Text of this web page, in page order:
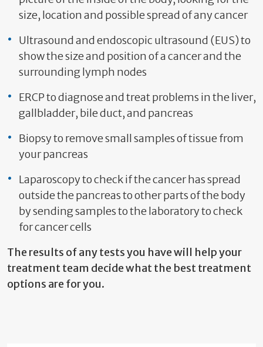
size, location and possible spread of any cancer
Ultrasound and endoscopic ultrasound (EUS) to
show the size and position of a cancer and the
surrounding lymph nodes
ERCP to diagnose and treat problems in the liver,
gallbladder, bile duct, and pancreas
Biopsy to remove small samples of tissue from
your pancreas
Laparoscopy to check if the cancer has spread
outside the pancreas to other parts of the body
by sending samples to the laboratory to check
for cancer cells
The results of any tests you have will help your
treatment team decide what the best treatment
options are for you.